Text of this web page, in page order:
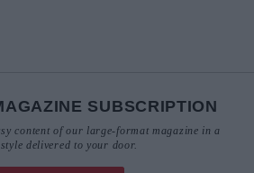
SUBSCRIPTION
content of our large-format magazine in a
delivered to your door.